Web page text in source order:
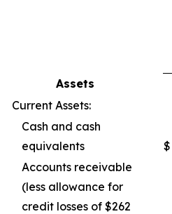
Assets
Current Assets:
Cash and cash
equivalents
$
Accounts receivable
(less allowance for
credit losses of $262